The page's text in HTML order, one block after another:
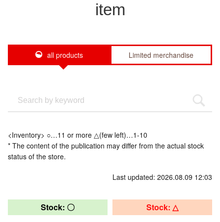
item
all products Limited merchandise
<Inventory> ○…11 or more △(few left)…1-10
* The content of the publication may differ from the actual stock
status of the store.
Last updated: 2026.08.09 12:03
Stock: 〇 Stock: △